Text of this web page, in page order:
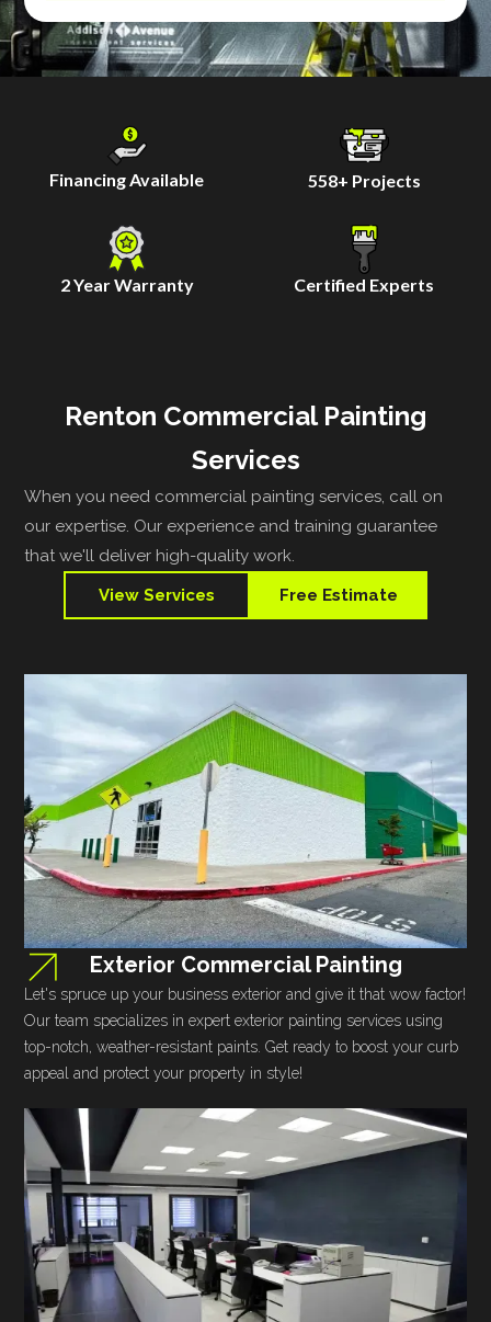
Financing Available 558+ Projects
2 Year Warranty Certified Experts
Renton Commercial Painting
Services
When you need commercial painting services, call on
our expertise. Our experience and training guarantee
that we'll deliver high-quality work.
View Services
Free Estimate
Exterior Commercial Painting
Let's spruce up your business exterior and give it that wow factor!
Our team specializes in expert exterior painting services using
top-notch, weather-resistant paints. Get ready to boost your curb
appeal and protect your property in style!